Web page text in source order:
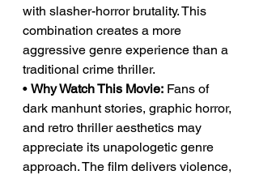
with slasher-horror brutality. This
combination creates a more
aggressive genre experience than a
traditional crime thriller.
• Why Watch This Movie: Fans of
dark manhunt stories, graphic horror,
and retro thriller aesthetics may
appreciate its unapologetic genre
approach. The film delivers violence,